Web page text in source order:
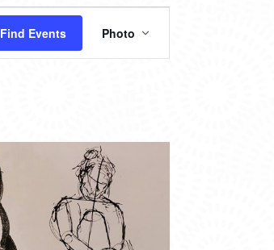
Find Events
VIEWS
NAVIGATION
Photo